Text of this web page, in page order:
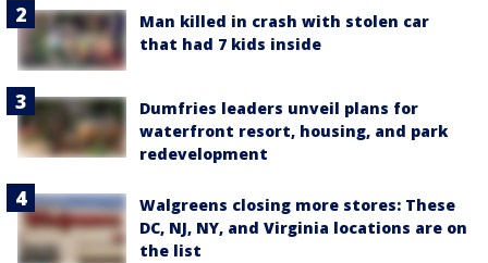
Man killed in crash with stolen car
that had 7 kids inside
Dumfries leaders unveil plans for
waterfront resort, housing, and park
redevelopment
Walgreens closing more stores: These
DC, NJ, NY, and Virginia locations are on
the list